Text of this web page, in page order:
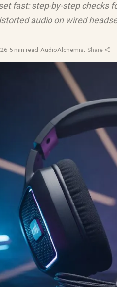
fast: step-by-step checks
audio on wired
·5 min read ·AudioAlchemist·Share